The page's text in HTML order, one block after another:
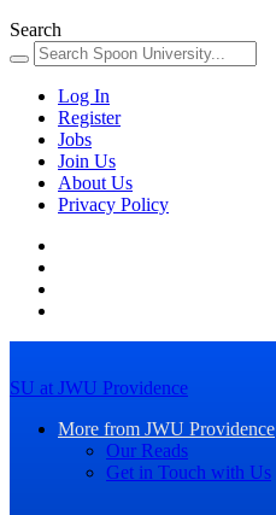
Search
Log In
Register
Jobs
Join Us
About Us
Privacy Policy
SU at JWU Providence
More from JWU Providence
Our Reads
Get in Touch with Us